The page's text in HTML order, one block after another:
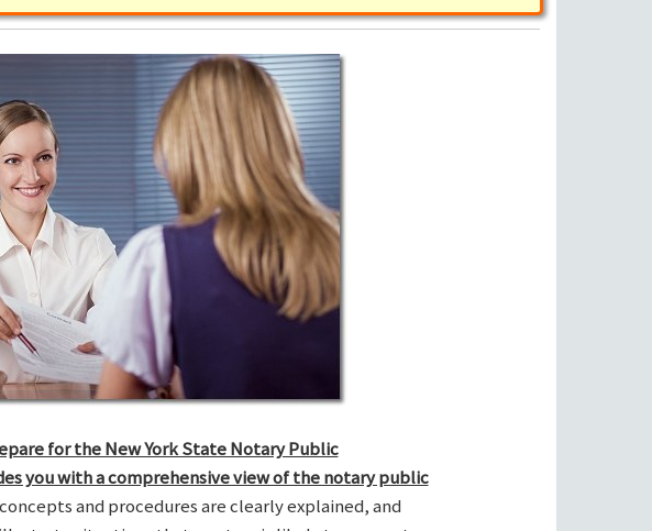
for the New York State Notary Public
you with a comprehensive view of the notary public
and procedures are clearly explained, and